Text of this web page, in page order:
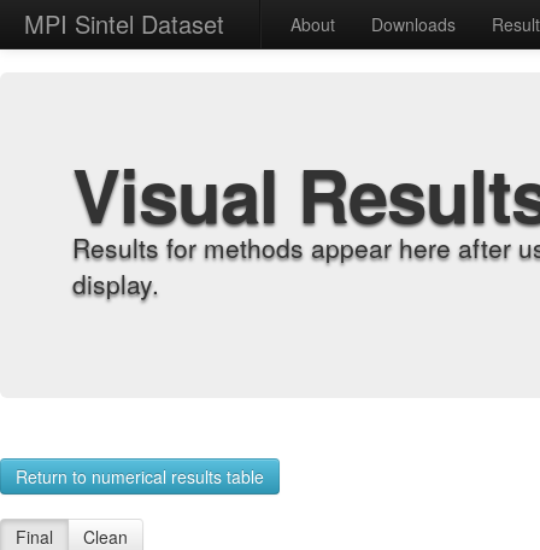
MPI Sintel Dataset About Downloads
Visual
Results for methods appear here after
display.
Return to numerical results table
Final Clean